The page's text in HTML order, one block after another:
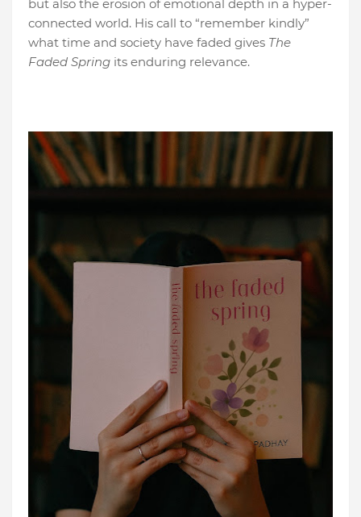
but also the erosion of emotional depth in a hyper-
connected world. His call to “remember kindly”
what time and society have faded gives The
Faded Spring its enduring relevance.